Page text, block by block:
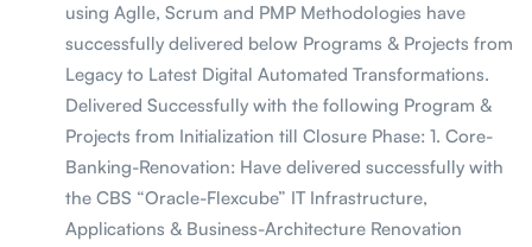
using Aglle, Scrum and PMP Methodologies have
successfully delivered below Programs & Projects from
Legacy to Latest Digital Automated Transformations.
Delivered Successfully with the following Program &
Projects from Initialization till Closure Phase: 1. Core-
Banking-Renovation: Have delivered successfully with
the CBS “Oracle-Flexcube” IT Infrastructure,
Applications & Business-Architecture Renovation